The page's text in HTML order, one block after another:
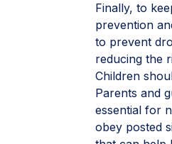
Finally, to
prevention
to prevent
reducing the
Children
Parents and
essential for
obey posted